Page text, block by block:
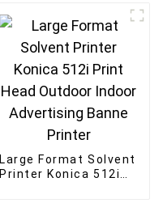
Large Format Solvent
Printer Konica 512i